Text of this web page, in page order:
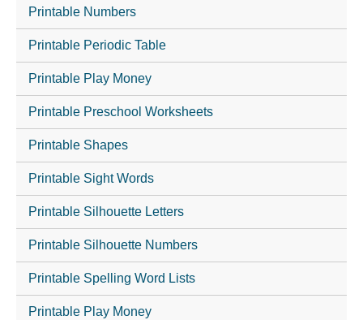
Printable Numbers
Printable Periodic Table
Printable Play Money
Printable Preschool Worksheets
Printable Shapes
Printable Sight Words
Printable Silhouette Letters
Printable Silhouette Numbers
Printable Spelling Word Lists
Printable Play Money